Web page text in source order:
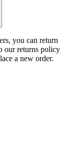
you can return
our returns policy
a new order.